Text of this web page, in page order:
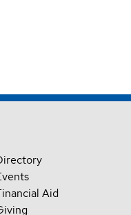
Aid